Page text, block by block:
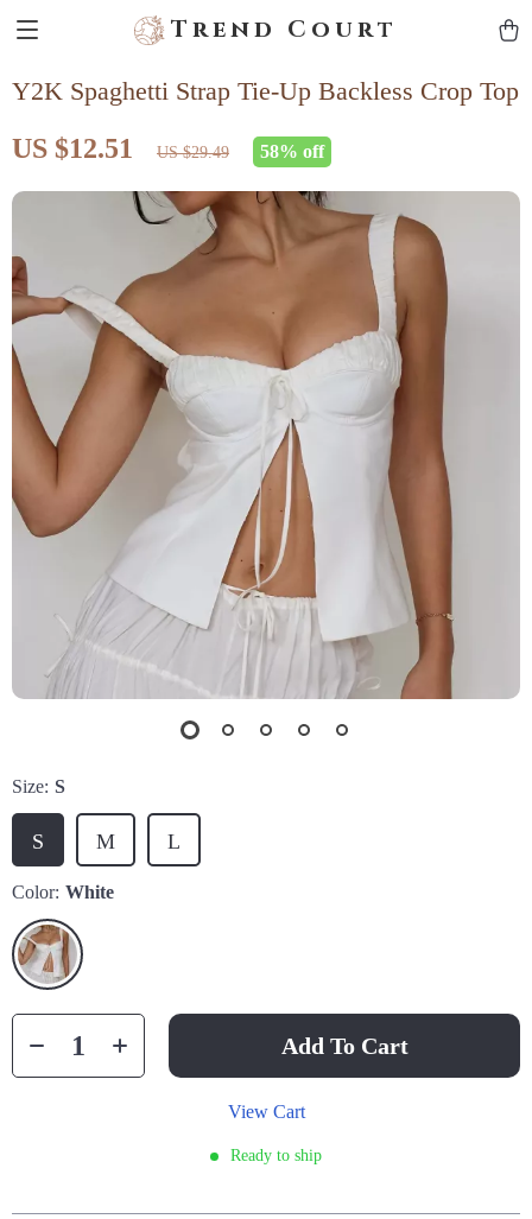
Trend Court
Y2K Spaghetti Strap Tie-Up Backless Crop Top
US $12.51 US $29.49 58% off
Size: S
S L
M
Color: White
Add To Cart
View Cart
Ready to ship